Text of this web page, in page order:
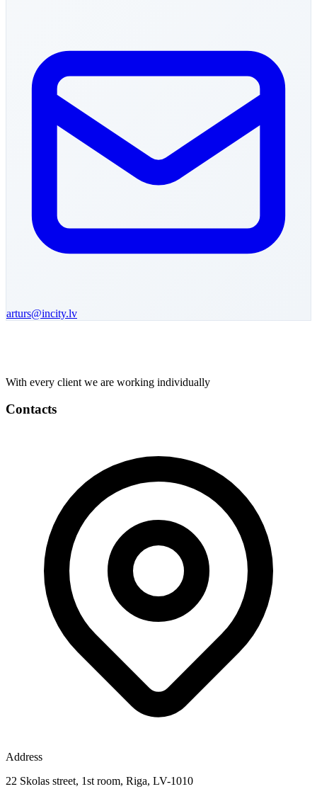
arturs@incity.lv
With every client we are working individually
Contacts
Address
22 Skolas street, 1st room, Riga, LV-1010